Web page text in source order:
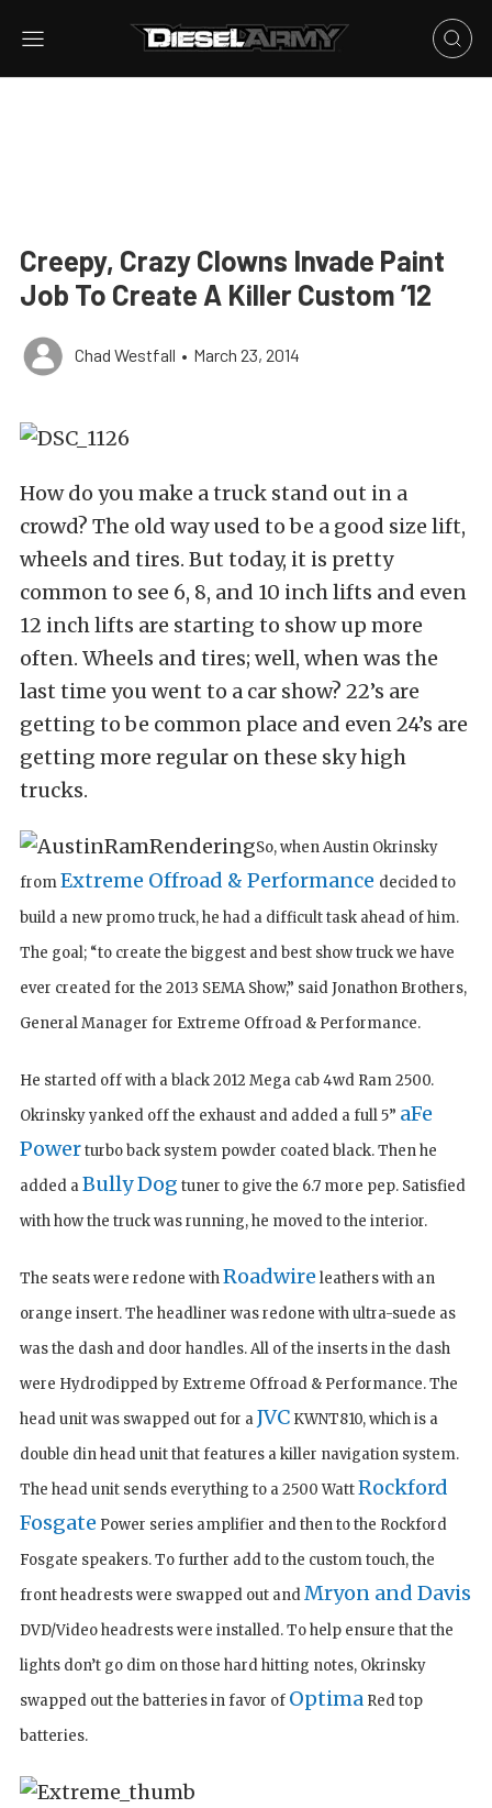
Creepy, Crazy Clowns Invade Paint
Job To Create A Killer Custom ’12
Chad Westfall • March 23, 2014
How do you make a truck stand out in a
crowd? The old way used to be a good size lift,
wheels and tires. But today, it is pretty
common to see 6, 8, and 10 inch lifts and even
12 inch lifts are starting to show up more
often. Wheels and tires; well, when was the
last time you went to a car show? 22’s are
getting to be common place and even 24’s are
getting more regular on these sky high
trucks.
So, when Austin Okrinsky
fromExtreme Offroad & Performance decided to
build a new promo truck, he had a difficult task ahead of him.
The goal; “to create the biggest and best show truck we have
ever created for the 2013 SEMA Show,” said Jonathon Brothers,
General Manager for Extreme Offroad & Performance.
He started off with a black 2012 Mega cab 4wd Ram 2500.
Okrinsky yanked off the exhaust and added a full 5” aFe
Powerturbo back system powder coated black. Then he
added aBully Dog tuner to give the 6.7 more pep. Satisfied
with how the truck was running, he moved to the interior.
The seats were redone withRoadwire leathers with an
orange insert. The headliner was redone with ultra-suede as
was the dash and door handles. All of the inserts in the dash
were Hydrodipped by Extreme Offroad & Performance. The
head unit was swapped out for aJVC KWNT810, which is a
double din head unit that features a killer navigation system.
The head unit sends everything to a 2500 WattRockford
Fosgate Power series amplifier and then to the Rockford
Fosgate speakers. To further add to the custom touch, the
front headrests were swapped out andMryon and Davis
DVD/Video headrests were installed. To help ensure that the
lights don’t go dim on those hard hitting notes, Okrinsky
swapped out the batteries in favor of Optima Red top
batteries.